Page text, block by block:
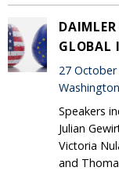
GLOBAL
27
Washington
Speakers
Julian
Victoria
and